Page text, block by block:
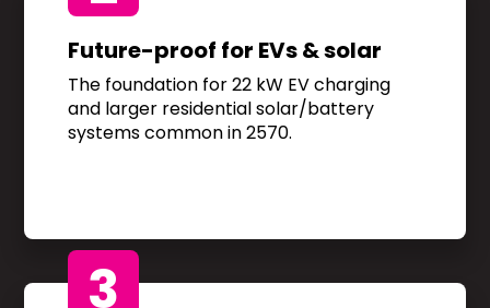
Future-proof for EVs & solar
The foundation for 22 kW EV charging
and larger residential solar/battery
systems common in 2570.
3